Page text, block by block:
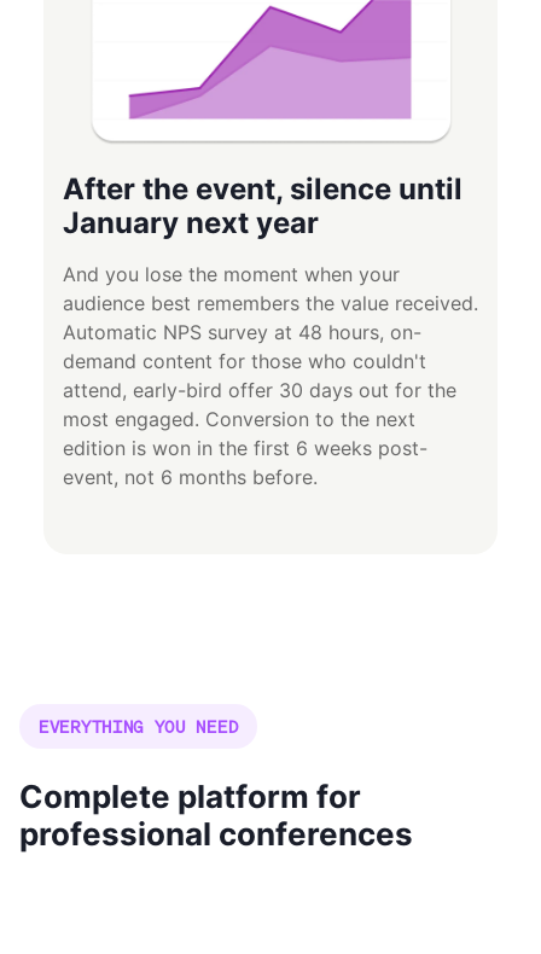
After the event, silence until
January next year
And you lose the moment when your
audience best remembers the value received.
Automatic NPS survey at 48 hours, on-
demand content for those who couldn't
attend, early-bird offer 30 days out for the
most engaged. Conversion to the next
edition is won in the first 6 weeks post-
event, not 6 months before.
EVERYTHING YOU NEED
Complete platform for
professional conferences